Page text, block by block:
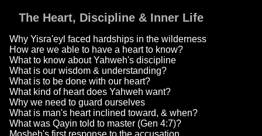
The Heart, Discipline & Inner Life
Why Yisra'eyl faced hardships in the wilderness
How are we able to have a heart to know?
What to know about Yahweh's discipline
What is our wisdom & understanding?
What is to be done with our heart?
What kind of heart does Yahweh want?
Why we need to guard ourselves
What is man's heart inclined toward, & when?
What was Qayin told to master (Gen 4:7)?